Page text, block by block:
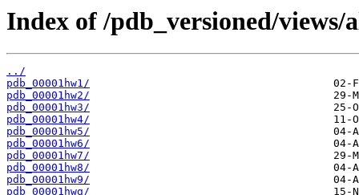
Index of /pdb_versioned/
../
pdb_00001hw1/
pdb_00001hw2/
pdb_00001hw3/
pdb_00001hw4/
pdb_00001hw5/
pdb_00001hw6/
pdb_00001hw7/
pdb_00001hw8/
pdb_00001hw9/
pdb_00001hwg/